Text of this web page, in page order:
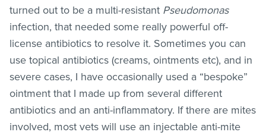
turned out to be a multi-resistant Pseudomonas
infection, that needed some really powerful off-
license antibiotics to resolve it. Sometimes you can
use topical antibiotics (creams, ointments etc), and in
severe cases, I have occasionally used a “bespoke”
ointment that I made up from several different
antibiotics and an anti-inflammatory. If there are mites
involved, most vets will use an injectable anti-mite